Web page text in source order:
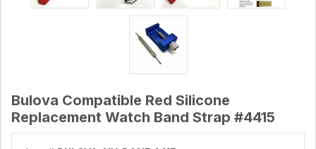
Bulova Compatible Red Silicone
Replacement Watch Band Strap #4415